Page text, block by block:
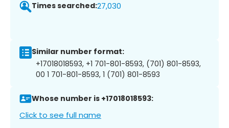
Times searched:27,030
Similar number format:
+17018018593, +1 701-801-8593, (701) 801-8593,
00 1 701-801-8593, 1 (701) 801-8593
Whose number is +17018018593:
Click to see full name